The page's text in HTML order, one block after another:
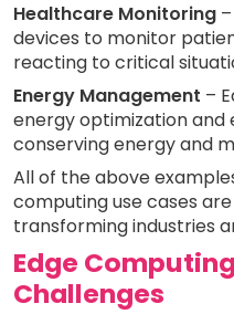
Healthcare Monitoring
devices to monitor
reacting to critical
Energy Management –
energy optimization and
conserving energy and
All of the above
computing use cases
transforming industries
Edge
Challenges